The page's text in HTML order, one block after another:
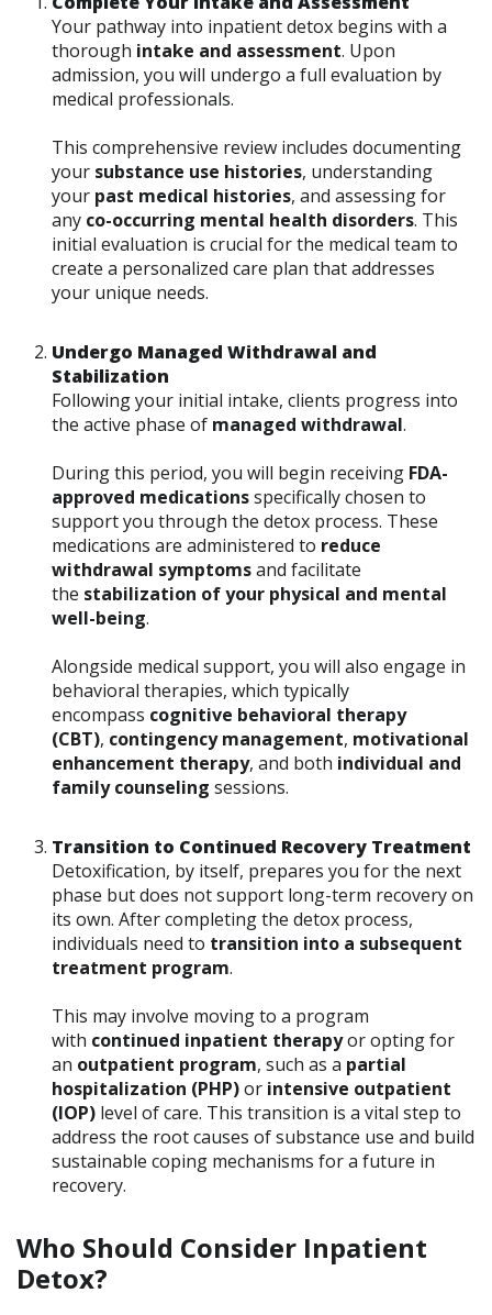
Your pathway into inpatient detox begins with a
thorough intake and assessment. Upon
admission, you will undergo a full evaluation by
medical professionals.
This comprehensive review includes documenting
your substance use histories, understanding
your past medical histories, and assessing for
any co-occurring mental health disorders. This
initial evaluation is crucial for the medical team to
create a personalized care plan that addresses
your unique needs.
Undergo Managed Withdrawal and
Stabilization
Following your initial intake, clients progress into
the active phase of managed withdrawal.
During this period, you will begin receiving FDA-
approved medicationsspecifically chosen to
support you through the detox process. These
medications are administered to reduce
withdrawal symptomsand facilitate
the stabilization of your physical and mental
well-being.
Alongside medical support, you will also engage in
behavioral therapies, which typically
encompass cognitive behavioral therapy
(CBT), contingency management, motivational
enhancement therapy, and both individual and
family counseling sessions.
Transition to Continued Recovery Treatment
Detoxification, by itself, prepares you for the next
phase but does not support long-term recovery on
its own. After completing the detox process,
individuals need to transition into a subsequent
treatment program.
This may involve moving to a program
with continued inpatient therapyor opting for
an outpatient program, such as a partial
hospitalization (PHP)or intensive outpatient
(IOP) level of care. This transition is a vital step to
address the root causes of substance use and build
sustainable coping mechanisms for a future in
recovery.
Who Should Consider Inpatient
Detox?